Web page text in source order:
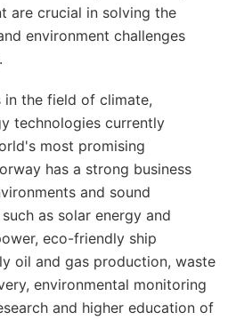
are crucial in solving the
environment challenges
in the field of climate,
technologies currently
most promising
has a strong business
and sound
as solar energy and
eco-friendly ship
oil and gas production, waste
environmental monitoring
and higher education of